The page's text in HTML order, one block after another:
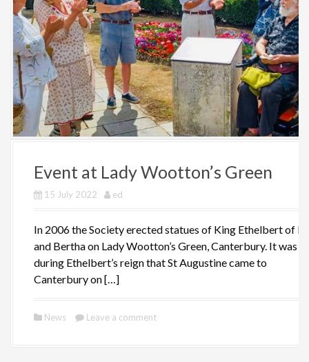
Event at Lady Wootton’s Green
15 July 2022 ed
In 2006 the Society erected statues of King Ethelbert of
and Bertha on Lady Wootton’s Green, Canterbury. It was
during Ethelbert’s reign that St Augustine came to
Canterbury on […]
News Leave a comment